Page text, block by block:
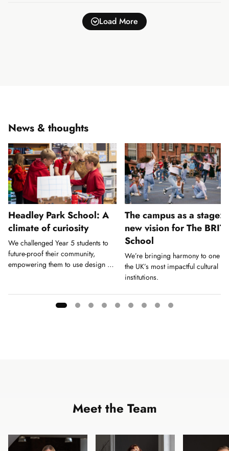
Load More
News & thoughts
Headley Park School: A
climate of curiosity
We challenged Year 5 students to
future-proof their community,
empowering them to use design as
The campus as a stage:
new vision for The BRIT
School
We’re bringing harmony to one of
the UK’s most impactful cultural
institutions.
Meet the Team